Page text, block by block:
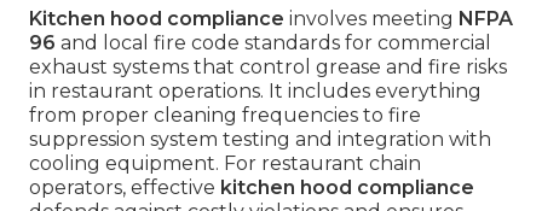
Kitchen hood compliance involves meeting NFPA
96 and local fire code standards for commercial
exhaust systems that control grease and fire risks
in restaurant operations. It includes everything
from proper cleaning frequencies to fire
suppression system testing and integration with
cooling equipment. For restaurant chain
operators, effective kitchen hood compliance